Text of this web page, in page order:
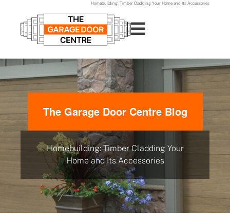
Homebuilding: Timber Cladding Your Home and Its Accessories
The Garage Door Centre Blog
Homebuilding: Timber Cladding Your
Home and Its Accessories